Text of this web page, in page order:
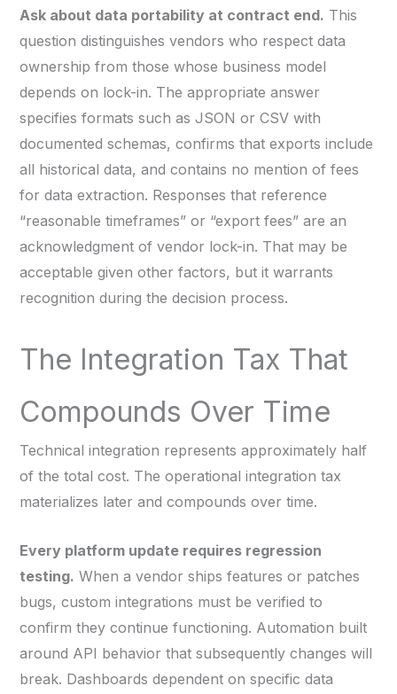
Ask about data portability at contract end. This
question distinguishes vendors who respect data
ownership from those whose business model
depends on lock-in. The appropriate answer
specifies formats such as JSON or CSV with
documented schemas, confirms that exports include
all historical data, and contains no mention of fees
for data extraction. Responses that reference
“reasonable timeframes” or “export fees” are an
acknowledgment of vendor lock-in. That may be
acceptable given other factors, but it warrants
recognition during the decision process.
The Integration Tax That
Compounds Over Time
Technical integration represents approximately half
of the total cost. The operational integration tax
materializes later and compounds over time.
Every platform update requires regression
testing. When a vendor ships features or patches
bugs, custom integrations must be verified to
confirm they continue functioning. Automation built
around API behavior that subsequently changes will
break. Dashboards dependent on specific data